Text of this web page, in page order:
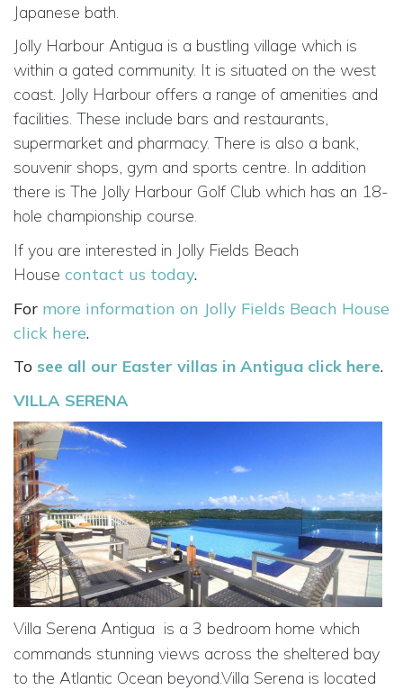
Japanese bath.
Jolly Harbour Antigua is a bustling village which is
within a gated community. It is situated on the west
coast. Jolly Harbour offers a range of amenities and
facilities. These include bars and restaurants,
supermarket and pharmacy. There is also a bank,
souvenir shops, gym and sports centre. In addition
there is The Jolly Harbour Golf Club which has an 18-
hole championship course.
If you are interested in Jolly Fields Beach
House contact us today.
For more information on Jolly Fields Beach House
click here.
To see all our Easter villas in Antigua click here.
VILLA SERENA
Villa Serena Antigua is a 3 bedroom home which
commands stunning views across the sheltered bay
to the Atlantic Ocean beyond.Villa Serena is located